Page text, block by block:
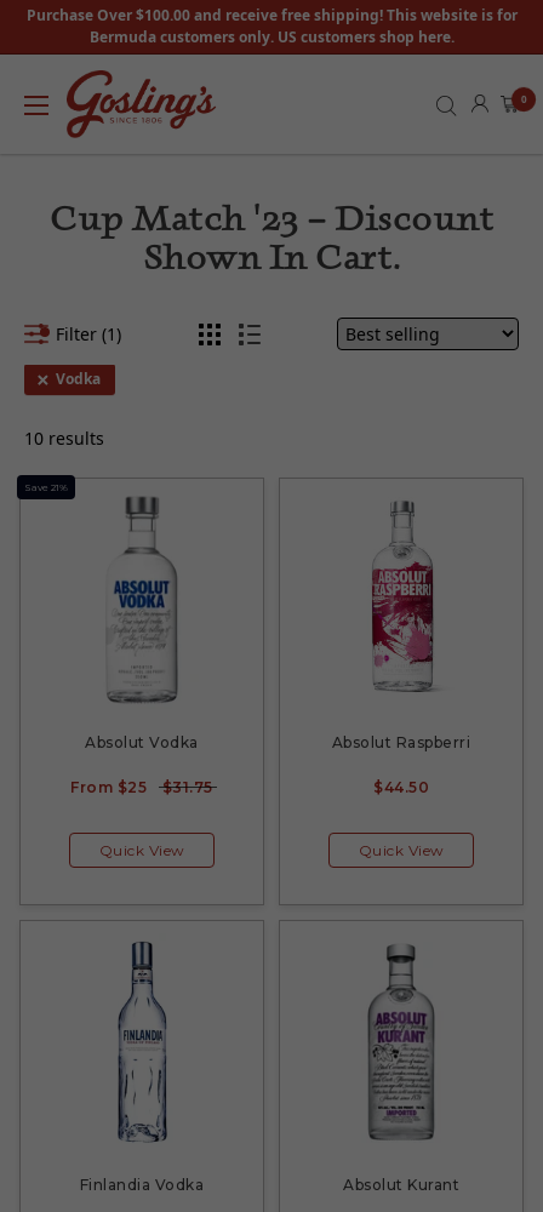
Purchase Over $100.00 and receive free shipping! This website is for
Bermuda customers only. US customers shop here.
0
Cup Match '23 – Discount
Shown In Cart.
Filter (1)
Vodka
10 results
Save 21%
Absolut Vodka
From $25 $31.75
Quick View
Absolut Raspberri
$44.50
Quick View
Finlandia Vodka Absolut Kurant